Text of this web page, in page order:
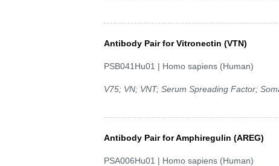
Antibody Pair for Vitronectin (VTN)
PSB041Hu01 | Homo sapiens (Human)
V75; VN; VNT; Serum Spreading Factor;
Antibody Pair for Amphiregulin (AREG)
PSA006Hu01 | Homo sapiens (Human)